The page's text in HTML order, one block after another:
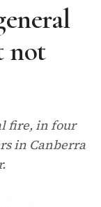
not
fire, in four
in Canberra